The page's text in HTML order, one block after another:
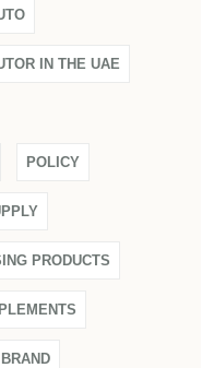
IN THE UAE
POLICY
PRODUCTS